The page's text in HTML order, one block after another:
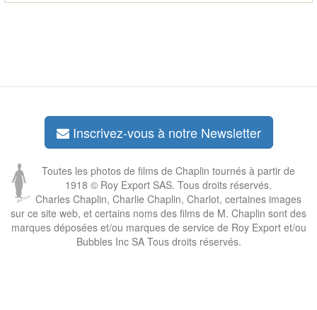
Inscrivez-vous à notre Newsletter
Toutes les photos de films de Chaplin tournés à partir de
1918 © Roy Export SAS. Tous droits réservés.
Charles Chaplin, Charlie Chaplin, Charlot, certaines images
sur ce site web, et certains noms des films de M. Chaplin sont des
marques déposées et/ou marques de service de Roy Export et/ou
Bubbles Inc SA Tous droits réservés.